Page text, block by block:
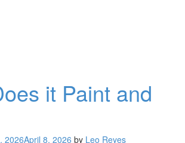
it Paint and
2026April 8, 2026 by Leo Reyes